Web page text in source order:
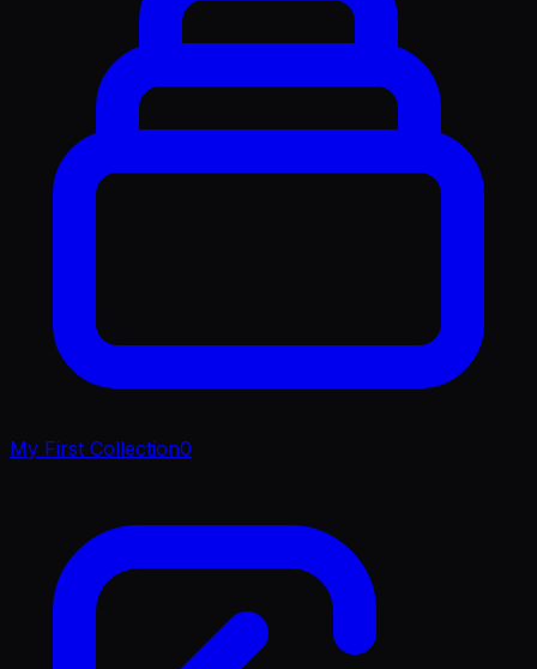
My First Collection0